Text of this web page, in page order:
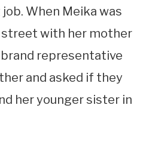
When Meika was
with her mother
representative
and asked if they
her younger sister in